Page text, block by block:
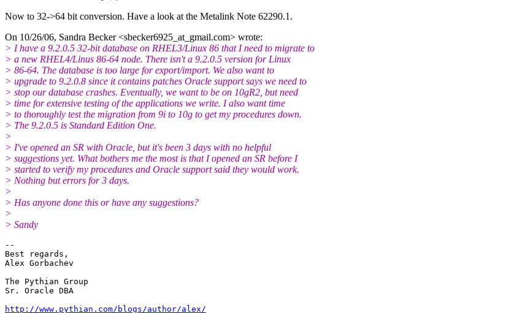
Now to 32->64 bit conversion. Have a look at the Metalink Note 62290.1.
On 10/26/06, Sandra Becker <sbecker6925_at_gmail.com> wrote:
> I have a 9.2.0.5 32-bit database on RHEL3/Linux 86 that I need to migrate to
> a new RHEL4/Linus 86-64 node. There isn't a 9.2.0.5 version for Linux
> 86-64. The database is too large for export/import. We also want to
> upgrade to 9.2.0.8 since it contains patches Oracle support says we need to
> stop our database crashes. Eventually, we want to be on 10gR2, but need
> time for extensive testing of the applications we write. I also want time
> to thoroughly test the migration from 9i to 10g to get my procedures down.
> The 9.2.0.5 is Standard Edition One.
>
> I've opened an SR with Oracle, but it's been 3 days with no helpful
> suggestions yet. What bothers me the most is that I opened an SR before I
> started to verify my procedures and Oracle support said they would work.
> Nothing but errors for 3 days.
>
> Has anyone done this or have any suggestions?
>
> Sandy
--
Best regards,
Alex Gorbachev
The Pythian Group
Sr. Oracle DBA
http://www.pythian.com/blogs/author/alex/